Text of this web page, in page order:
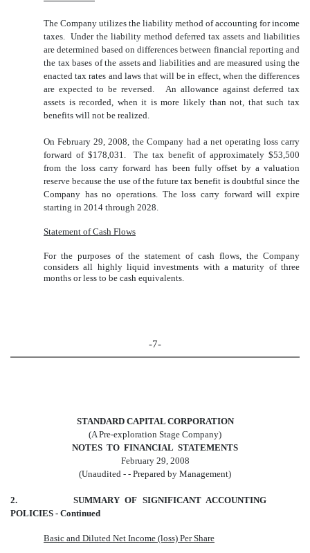
The Company utilizes the liability method of accounting for income
taxes. Under the liability method deferred tax assets and liabilities
are determined based on differences between financial reporting and
the tax bases of the assets and liabilities and are measured using the
enacted tax rates and laws that will be in effect, when the differences
are expected to be reversed. An allowance against deferred tax
assets is recorded, when it is more likely than not, that such tax
benefits will not be realized.
On February 29, 2008, the Company had a net operating loss carry
forward of $178,031. The tax benefit of approximately $53,500
from the loss carry forward has been fully offset by a valuation
reserve because the use of the future tax benefit is doubtful since the
Company has no operations. The loss carry forward will expire
starting in 2014 through 2028.
Statement of Cash Flows
For the purposes of the statement of cash flows, the Company
considers all highly liquid investments with a maturity of three
months or less to be cash equivalents.
-7-
STANDARD CAPITAL CORPORATION
(A Pre-exploration Stage Company)
NOTES TO FINANCIAL STATEMENTS
February 29, 2008
(Unaudited - - Prepared by Management)
2. SUMMARY OF SIGNIFICANT ACCOUNTING
POLICIES - Continued
Basic and Diluted Net Income (loss) Per Share